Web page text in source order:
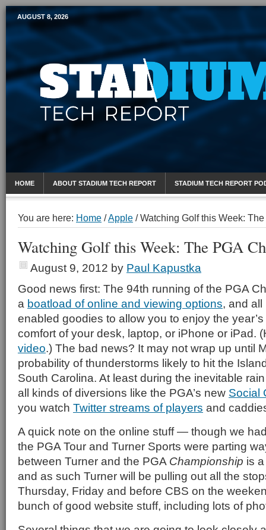
Mobile Sports Report
AUGUST 8, 2026
HOME ABOUT STADIUM TECH REPORT STADIUM TECH REPORT
You are here: Home /Apple /Watching Golf this Week:
Watching Golf this Week: The PGA
August 9, 2012 by Paul Kapustka
Good news first: The 94th running of the PGA
a boatload of online and viewing options, and
enabled goodies to allow you to enjoy the
comfort of your desk, laptop, or iPhone or iPad.
video.) The bad news? It may not wrap up until
probability of thunderstorms likely to hit the
South Carolina. At least during the inevitable
all kinds of diversions like the PGA’s new Social
you watch Twitter streams of players and
A quick note on the online stuff — though we
the PGA Tour and Turner Sports were parting
between Turner and the PGA Championship is
and as such Turner will be pulling out all the
Thursday, Friday and before CBS on the
bunch of good website stuff, including lots of